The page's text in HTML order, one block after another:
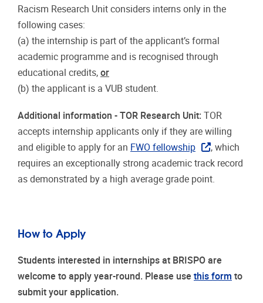
Racism Research Unit considers interns only in the
following cases:
(a) the internship is part of the applicant’s formal
academic programme and is recognised through
educational credits, or
(b) the applicant is a VUB student.
Additional information - TOR Research Unit: TOR
accepts internship applicants only if they are willing
and eligible to apply for an FWO fellowship
, which
requires an exceptionally strong academic track record
as demonstrated by a high average grade point.
How to Apply
Students interested in internships at BRISPO are
welcome to apply year-round. Please use this form to
submit your application.